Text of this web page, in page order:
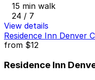
15 min walk
24 / 7
View details
Residence Inn Denver
from $12
Residence Inn